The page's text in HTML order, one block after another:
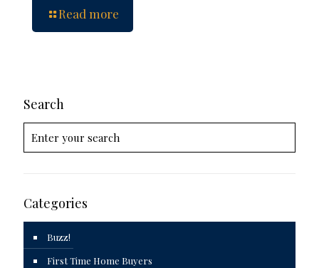
Read more
Search
Categories
Buzz!
First Time Home Buyers